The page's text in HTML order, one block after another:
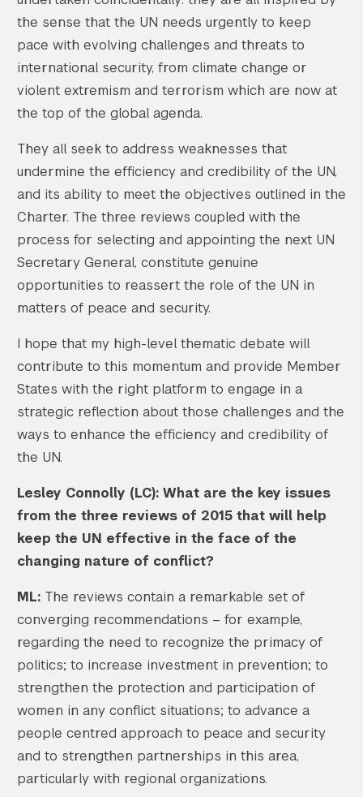
the sense that the UN needs urgently to keep
pace with evolving challenges and threats to
international security, from climate change or
violent extremism and terrorism which are now at
the top of the global agenda.
They all seek to address weaknesses that
undermine the efficiency and credibility of the UN,
and its ability to meet the objectives outlined in the
Charter. The three reviews coupled with the
process for selecting and appointing the next UN
Secretary General, constitute genuine
opportunities to reassert the role of the UN in
matters of peace and security.
I hope that my high-level thematic debate will
contribute to this momentum and provide Member
States with the right platform to engage in a
strategic reflection about those challenges and the
ways to enhance the efficiency and credibility of
the UN.
Lesley Connolly (LC): What are the key issues
from the three reviews of 2015 that will help
keep the UN effective in the face of the
changing nature of conflict?
ML: The reviews contain a remarkable set of
converging recommendations – for example,
regarding the need to recognize the primacy of
politics; to increase investment in prevention; to
strengthen the protection and participation of
women in any conflict situations; to advance a
people centred approach to peace and security
and to strengthen partnerships in this area,
particularly with regional organizations.